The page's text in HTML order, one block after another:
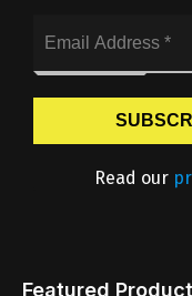
Read our
Featured